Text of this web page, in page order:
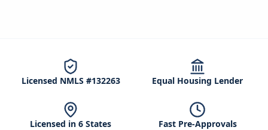
Licensed NMLS #132263 Equal Housing Lender
Licensed in 6 States Fast Pre-Approvals